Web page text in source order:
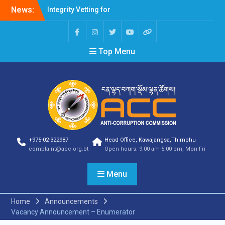
News:
Professions Prone to
Selection Result
Selection Result
Announcement
Selection Result
Announcement
Vacancy Announcement
Vacancy Announcement
Announcement
Vacancy Announcement
Announcement
Vacancy Announcement
Selection Result
Top Menu
+975-02-322987
complaint@acc.org.bt
Head Office, Kawajangsa,Thimphu
Open hours: 9:00 am-5:00 pm, Mon-Fri
Menu
Home
Announcements
Vacancy Announcement – Enumerator